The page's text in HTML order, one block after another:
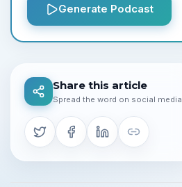
Generate Podcast
Share this article
Spread the word on social media